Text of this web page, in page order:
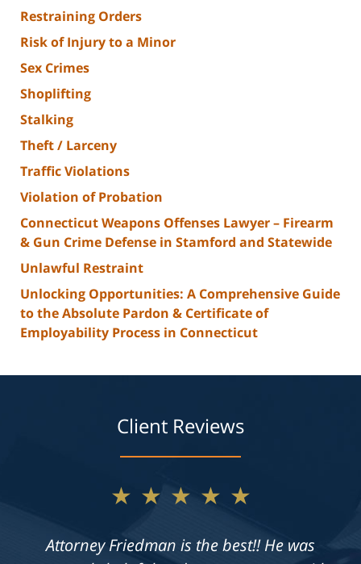
Restraining Orders
Risk of Injury to a Minor
Sex Crimes
Shoplifting
Stalking
Theft / Larceny
Traffic Violations
Violation of Probation
Connecticut Weapons Offenses Lawyer – Firearm
& Gun Crime Defense in Stamford and Statewide
Unlawful Restraint
Unlocking Opportunities: A Comprehensive Guide
to the Absolute Pardon & Certificate of
Employability Process in Connecticut
Client Reviews
★★★★★
Attorney Friedman is the best!! He was
★★★★★
Not only does Allan give exceptional legal